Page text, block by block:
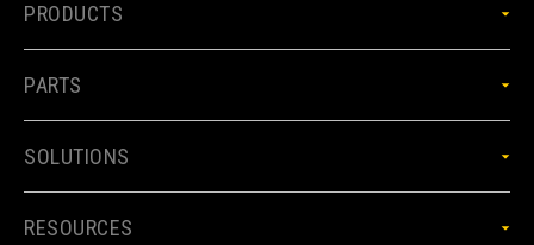
PRODUCTS
PARTS
SOLUTIONS
RESOURCES